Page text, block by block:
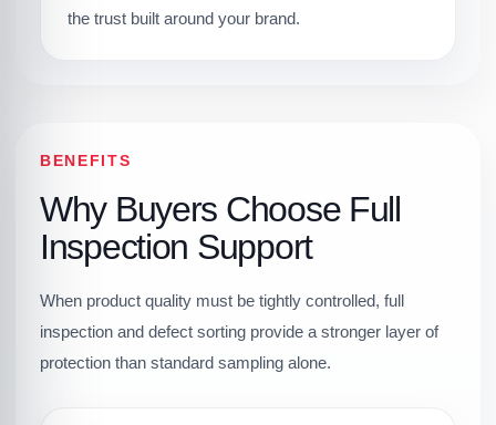
the trust built around your brand.
BENEFITS
Why Buyers Choose Full
Inspection Support
When product quality must be tightly controlled, full
inspection and defect sorting provide a stronger layer of
protection than standard sampling alone.